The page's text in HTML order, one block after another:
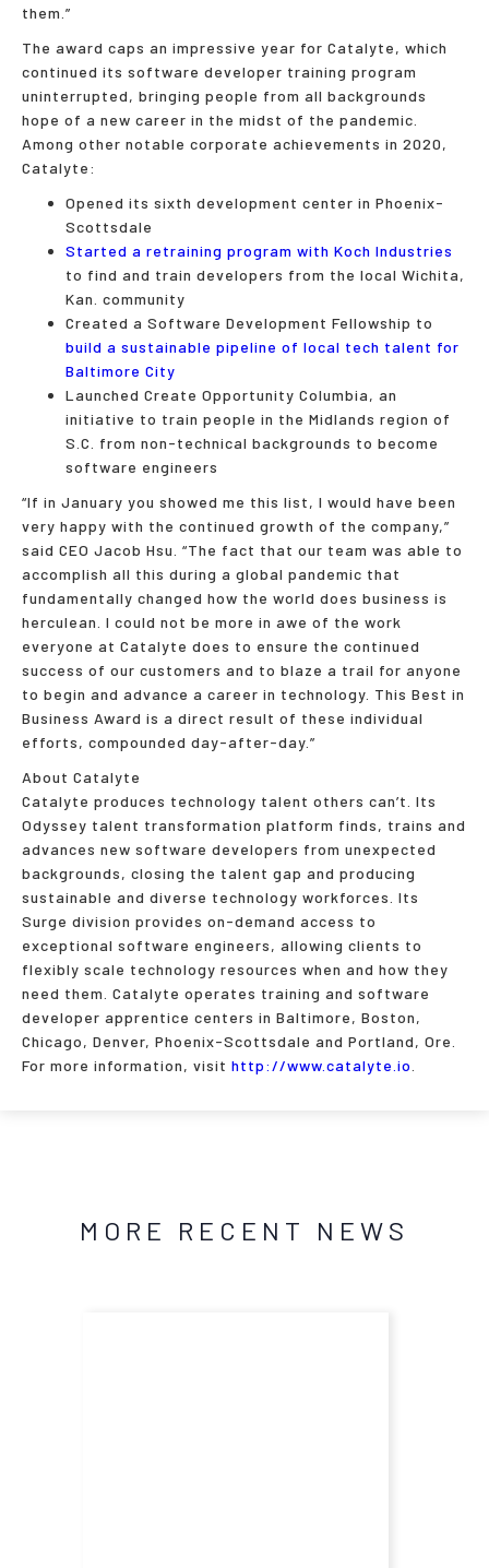
them.”
The award caps an impressive year for Catalyte, which
continued its software developer training program
uninterrupted, bringing people from all backgrounds
hope of a new career in the midst of the pandemic.
Among other notable corporate achievements in 2020,
Catalyte:
Opened its sixth development center in Phoenix-
Scottsdale
Started a retraining program with Koch Industries
to find and train developers from the local Wichita,
Kan. community
Created a Software Development Fellowship to
build a sustainable pipeline of local tech talent for
Baltimore City
Launched Create Opportunity Columbia, an
initiative to train people in the Midlands region of
S.C. from non-technical backgrounds to become
software engineers
“If in January you showed me this list, I would have been
very happy with the continued growth of the company,”
said CEO Jacob Hsu. “The fact that our team was able to
accomplish all this during a global pandemic that
fundamentally changed how the world does business is
herculean. I could not be more in awe of the work
everyone at Catalyte does to ensure the continued
success of our customers and to blaze a trail for anyone
to begin and advance a career in technology. This Best in
Business Award is a direct result of these individual
efforts, compounded day-after-day.”
About Catalyte
Catalyte produces technology talent others can’t. Its
Odyssey talent transformation platform finds, trains and
advances new software developers from unexpected
backgrounds, closing the talent gap and producing
sustainable and diverse technology workforces. Its
Surge division provides on-demand access to
exceptional software engineers, allowing clients to
flexibly scale technology resources when and how they
need them. Catalyte operates training and software
developer apprentice centers in Baltimore, Boston,
Chicago, Denver, Phoenix-Scottsdale and Portland, Ore.
For more information, visit http://www.catalyte.io
MORE RECENT NEWS